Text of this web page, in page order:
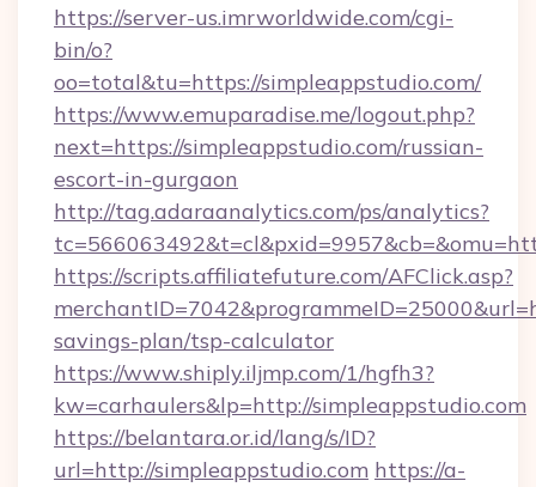
https://server-us.imrworldwide.com/cgi-
bin/o?
oo=total&tu=https://simpleappstudio.com/
https://www.emuparadise.me/logout.php?
next=https://simpleappstudio.com/russian-
escort-in-gurgaon
http://tag.adaraanalytics.com/ps/analytics?
https://scripts.affiliatefuture.com/AFClick.asp?
savings-plan/tsp-calculator
https://www.shiply.iljmp.com/1/hgfh3?
kw=carhaulers&lp=http://simpleappstudio.com
https://belantara.or.id/lang/s/ID?
url=http://simpleappstudio.com https://a-